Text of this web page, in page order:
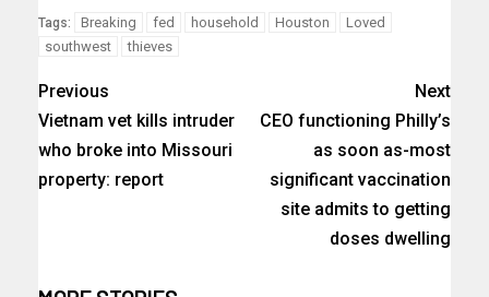
Tags: Breaking fed household Houston
Loved
southwest
thieves
Previous
Vietnam vet kills intruder
who broke into Missouri
property: report
Next
CEO functioning Philly’s
as soon as-most
significant vaccination
site admits to getting
doses dwelling